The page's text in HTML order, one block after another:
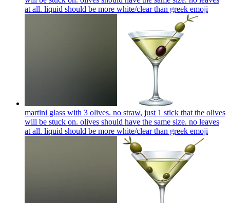
at all. liquid should be more white/clear than greek emoji
martini glass with 3 olives. no straw, just 1 stick that the olives
will be stuck on. olives should have the same size. no leaves
at all. liquid should be more white/clear than greek emoji